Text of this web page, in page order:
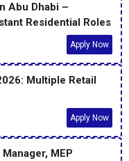
Abu Dhabi –
Residential Roles
Apply Now
Multiple Retail
Apply Now
MEP